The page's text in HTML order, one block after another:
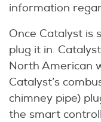
information
Once Catalyst is
plug it in.
North American
Catalyst’s
chimney pipe)
the smart